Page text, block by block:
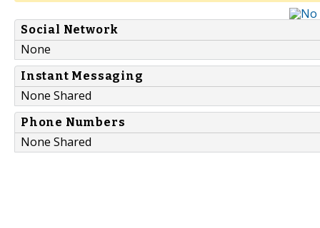
Social Network
None
Instant Messaging
None Shared
Phone Numbers
None Shared